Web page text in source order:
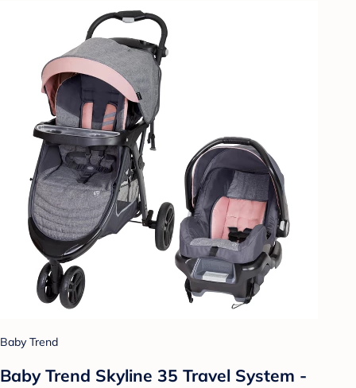
Baby Trend
Baby Trend Skyline 35 Travel System -